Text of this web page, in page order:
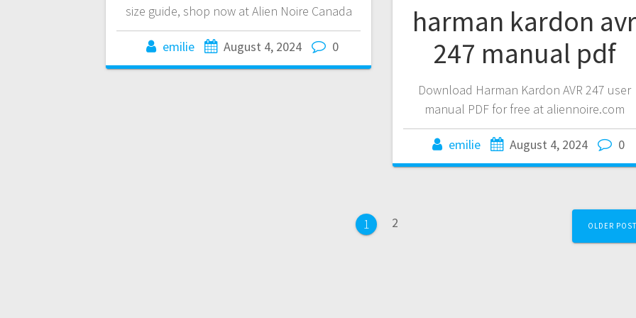
size guide, shop now at Alien Noire Canada
emilie August 4, 2024 0
harman kardon
247 manual pdf
Download Harman Kardon AVR 247 user
manual PDF for free at aliennoire.com
emilie August 4, 2024 0
Page
1 Page
2 OLDER